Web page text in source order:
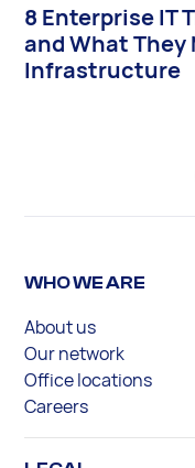
8 Enterprise IT
and What They
Infrastructure
WHO WE ARE
About us
Our network
Office locations
Careers